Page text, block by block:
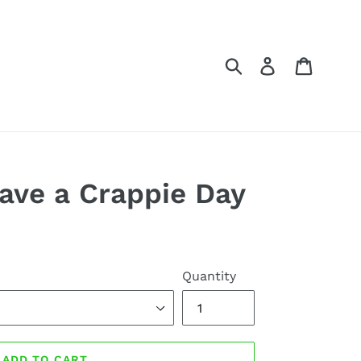
Submit Log in
a Crappie Day
Quantity